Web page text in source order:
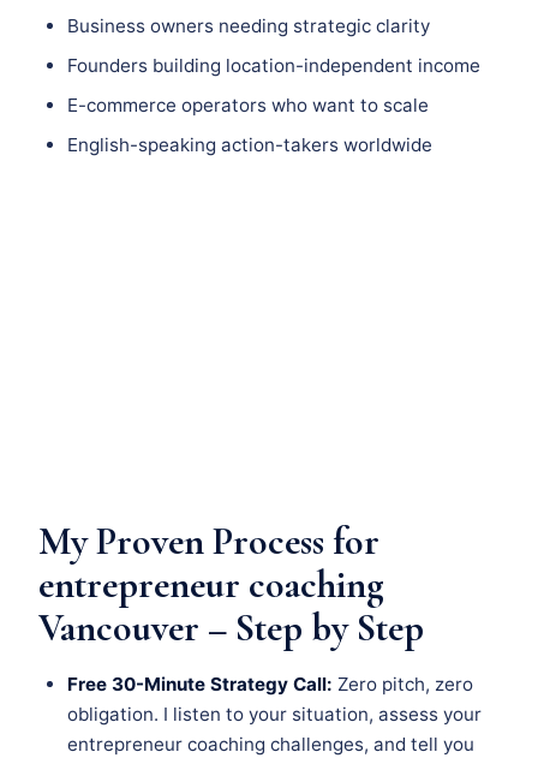
Business owners needing strategic clarity
Founders building location-independent income
E-commerce operators who want to scale
English-speaking action-takers worldwide
My Proven Process for
entrepreneur coaching
Vancouver – Step by Step
Free 30-Minute Strategy Call: Zero pitch, zero
obligation. I listen to your situation, assess your
entrepreneur coaching challenges, and tell you